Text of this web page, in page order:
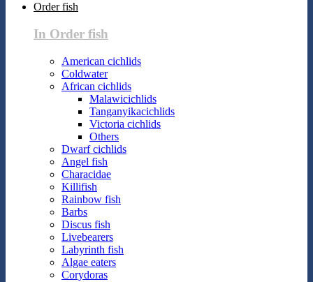
Order fish
In Order fish
American cichlids
Coldwater
African cichlids
Malawicichlids
Tanganyikacichlids
Victoria cichlids
Others
Dwarf cichlids
Angel fish
Characidae
Killifish
Rainbow fish
Barbs
Discus fish
Livebearers
Labyrinth fish
Algae eaters
Corydoras